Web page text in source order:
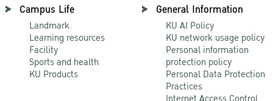
Campus Life
Landmark
Learning resources
Facility
Sports and health
KU Products
General Information
KU AI Policy
KU network usage policy
Personal information
protection policy
Personal Data Protection
Practices